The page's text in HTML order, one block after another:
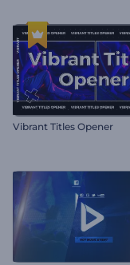
Vibrant Titles Opener